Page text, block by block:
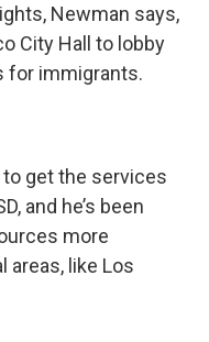
Newman says,
City Hall to lobby
for immigrants.
get the services
and he’s been
more
areas, like Los